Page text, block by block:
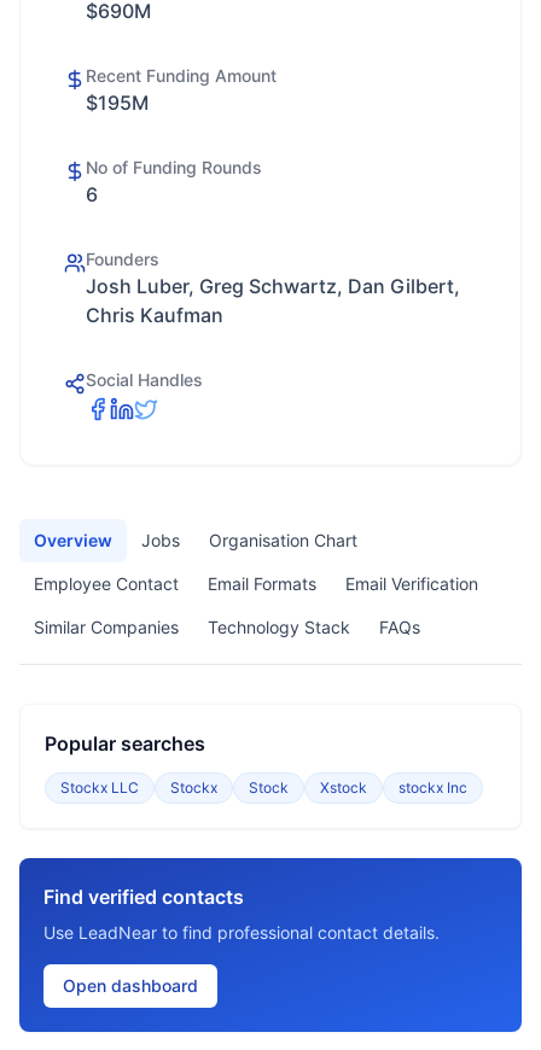
$690M
Recent Funding Amount
$195M
No of Funding Rounds
6
Founders
Josh Luber, Greg Schwartz, Dan Gilbert,
Chris Kaufman
Social Handles
Overview Jobs Organisation Chart
Employee Contact Email Formats Email Verification
Similar Companies Technology Stack FAQs
Popular searches
Stockx LLC Stockx Stock Xstock stockx Inc
Find verified contacts
Use LeadNear to find professional contact details.
Open dashboard